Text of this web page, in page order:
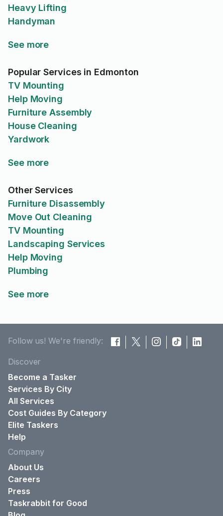
Heavy Lifting
Handyman
See more
Popular Services in Edmonton
TV Mounting
Help Moving
Furniture Assembly
House Cleaning
Yardwork
See more
Other Services
Furniture Disassembly
Move Out Cleaning
TV Mounting
Landscaping Services
Help Moving
Plumbing
See more
Follow us! We're friendly:
Discover
Become a Tasker
Services By City
All Services
Cost Guides By Category
Elite Taskers
Help
Company
About Us
Careers
Press
Taskrabbit for Good